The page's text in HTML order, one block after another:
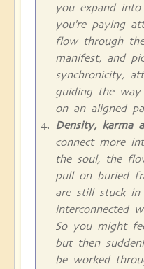
you expand into
you're paying
flow through
manifest, and
synchronicity,
guiding the
on an aligned
Density, karma
connect more
the soul, the
pull on buried
are still stuck in
interconnected
So you might
but then
be worked